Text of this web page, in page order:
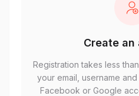
Create an
Registration takes less
your email, username
Facebook or Google